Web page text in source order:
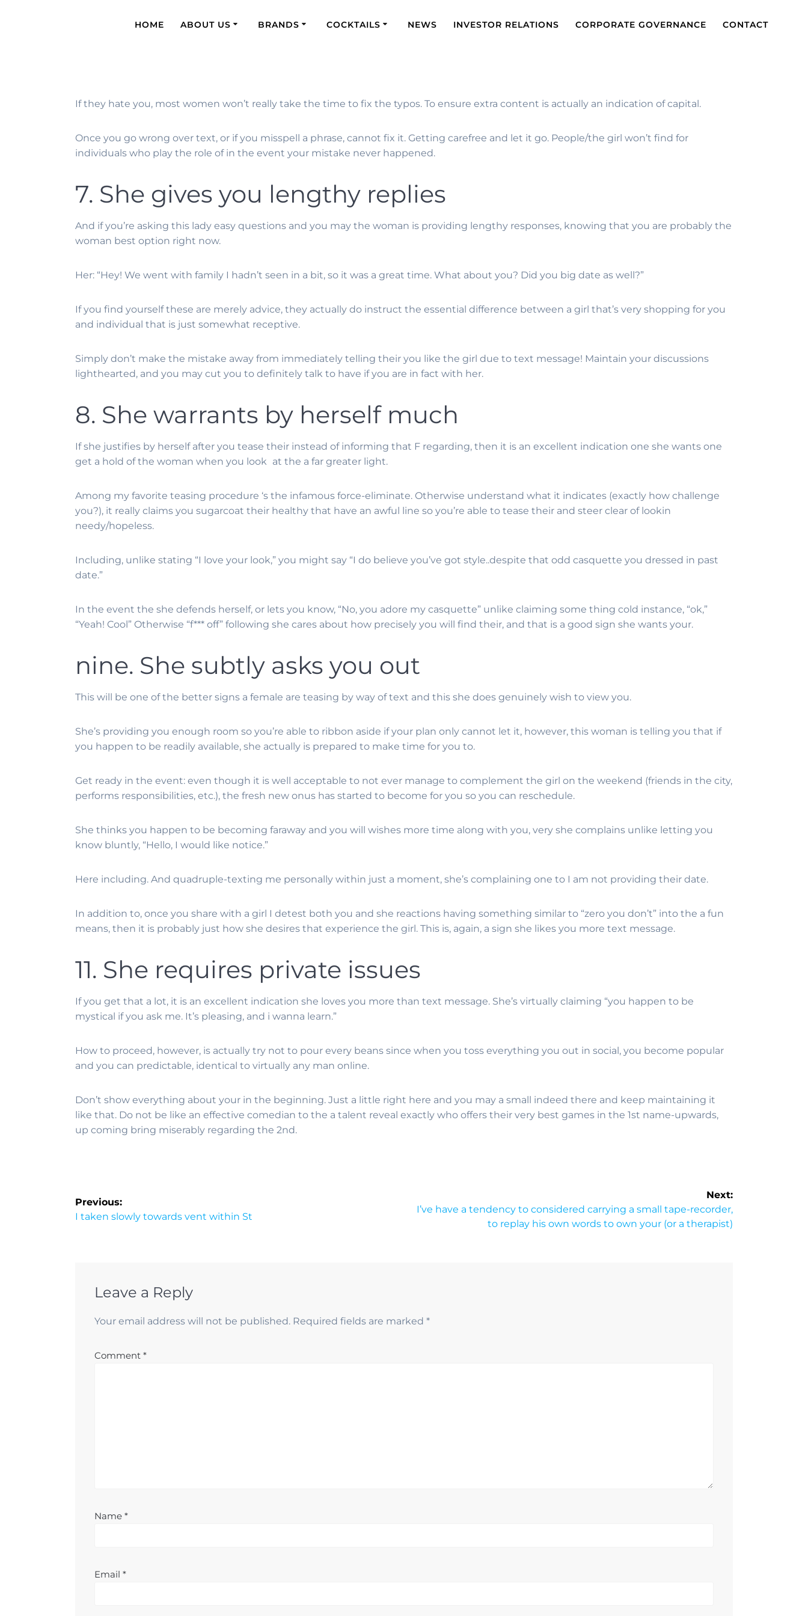
HOME ABOUT US BRANDS COCKTAILS NEWS INVESTOR RELATIONS CORPORATE GOVERNANCE CONTACT
If they hate you, most women won’t really take the time to fix the typos. To ensure extra content is actually an indication of capital.
Once you go wrong over text, or if you misspell a phrase, cannot fix it. Getting carefree and let it go. People/the girl won’t find for
individuals who play the role of in the event your mistake never happened.
7. She gives you lengthy replies
And if you’re asking this lady easy questions and you may the woman is providing lengthy responses, knowing that you are probably the
woman best option right now.
Her: “Hey! We went with family I hadn’t seen in a bit, so it was a great time. What about you? Did you big date as well?”
If you find yourself these are merely advice, they actually do instruct the essential difference between a girl that’s very shopping for you
and individual that is just somewhat receptive.
Simply don’t make the mistake away from immediately telling their you like the girl due to text message! Maintain your discussions
lighthearted, and you may cut you to definitely talk to have if you are in fact with her.
8. She warrants by herself much
If she justifies by herself after you tease their instead of informing that F regarding, then it is an excellent indication one she wants one
get a hold of the woman when you look at the a far greater light.
Among my favorite teasing procedure ‘s the infamous force-eliminate. Otherwise understand what it indicates (exactly how challenge
you?), it really claims you sugarcoat their healthy that have an awful line so you’re able to tease their and steer clear of lookin
needy/hopeless.
Including, unlike stating “I love your look,” you might say “I do believe you’ve got style..despite that odd casquette you dressed in past
date.”
In the event the she defends herself, or lets you know, “No, you adore my casquette” unlike claiming some thing cold instance, “ok,”
“Yeah! Cool” Otherwise “f*** off” following she cares about how precisely you will find their, and that is a good sign she wants your.
nine. She subtly asks you out
This will be one of the better signs a female are teasing by way of text and this she does genuinely wish to view you.
She’s providing you enough room so you’re able to ribbon aside if your plan only cannot let it, however, this woman is telling you that if
you happen to be readily available, she actually is prepared to make time for you to.
Get ready in the event: even though it is well acceptable to not ever manage to complement the girl on the weekend (friends in the city,
performs responsibilities, etc.), the fresh new onus has started to become for you so you can reschedule.
She thinks you happen to be becoming faraway and you will wishes more time along with you, very she complains unlike letting you
know bluntly, “Hello, I would like notice.”
Here including. And quadruple-texting me personally within just a moment, she’s complaining one to I am not providing their date.
In addition to, once you share with a girl I detest both you and she reactions having something similar to “zero you don’t” into the a fun
means, then it is probably just how she desires that experience the girl. This is, again, a sign she likes you more text message.
11. She requires private issues
If you get that a lot, it is an excellent indication she loves you more than text message. She’s virtually claiming “you happen to be
mystical if you ask me. It’s pleasing, and i wanna learn.”
How to proceed, however, is actually try not to pour every beans since when you toss everything you out in social, you become popular
and you can predictable, identical to virtually any man online.
Don’t show everything about your in the beginning. Just a little right here and you may a small indeed there and keep maintaining it
like that. Do not be like an effective comedian to the a talent reveal exactly who offers their very best games in the 1st name-upwards,
up coming bring miserably regarding the 2nd.
Previous:
I taken slowly towards vent within St
Next:
I’ve have a tendency to considered carrying a small tape-recorder,
to replay his own words to own your (or a therapist)
Leave a Reply
Your email address will not be published. Required fields are marked *
Comment *
Name *
Email *